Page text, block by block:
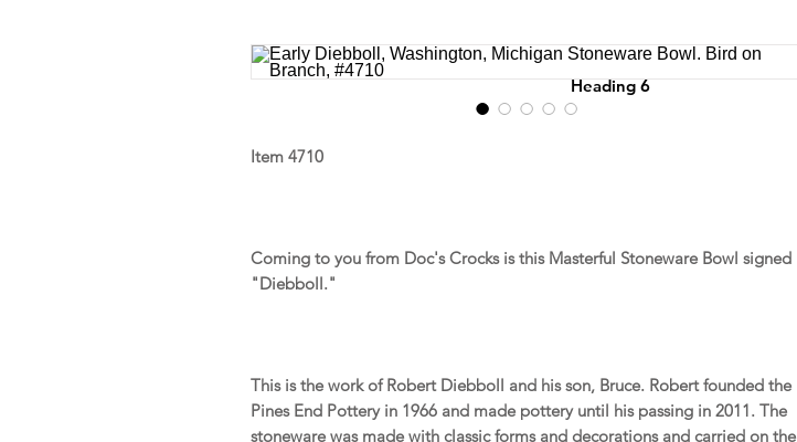
Item 4710
Coming to you from Doc's Crocks is this Masterful Stoneware Bowl signed
"Diebboll."
This is the work of Robert Diebboll and his son, Bruce. Robert founded the
Pines End Pottery in 1966 and made pottery until his passing in 2011. The
stoneware was made with classic forms and decorations and carried on the
Heading 6